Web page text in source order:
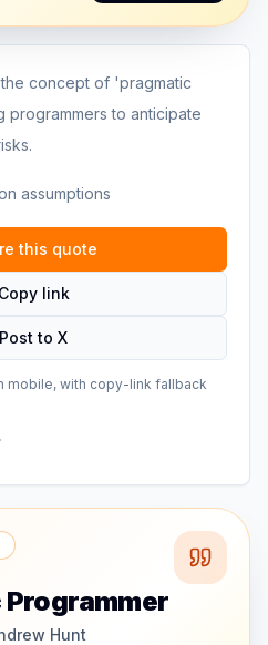
concept of 'pragmatic
programmers to anticipate
assumptions
this quote
Copy link
Post to X
mobile, with copy-link fallback
Hunt